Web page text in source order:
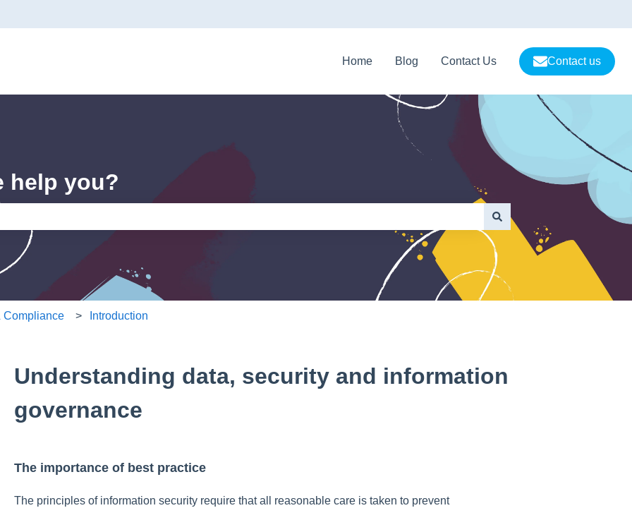
Home Blog Contact Us Contact us
help you?
search field is empty.
Compliance Introduction
Understanding data, security and information
governance
The importance of best practice
The principles of information security require that all reasonable care is taken to prevent